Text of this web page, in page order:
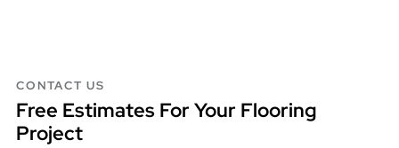
CONTACT US
Free Estimates For Your Flooring
Project